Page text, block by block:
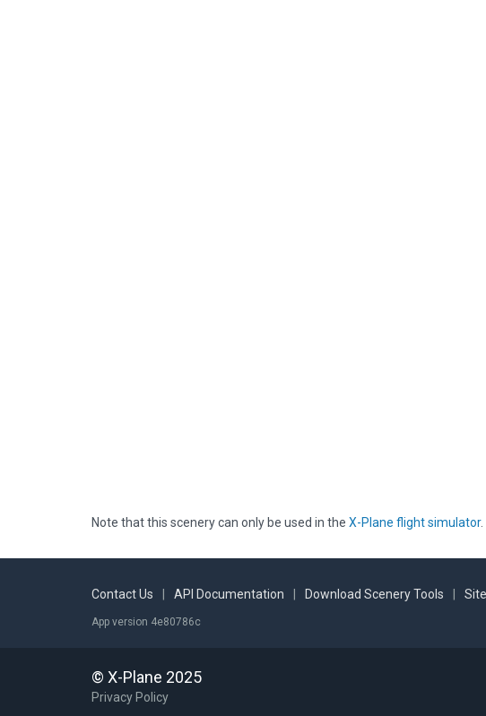
Note that this scenery can only be used in the X-Plane flight simulator.
Contact Us API Documentation Download Scenery Tools
App version 4e80786c
© X-Plane 2025
Privacy Policy